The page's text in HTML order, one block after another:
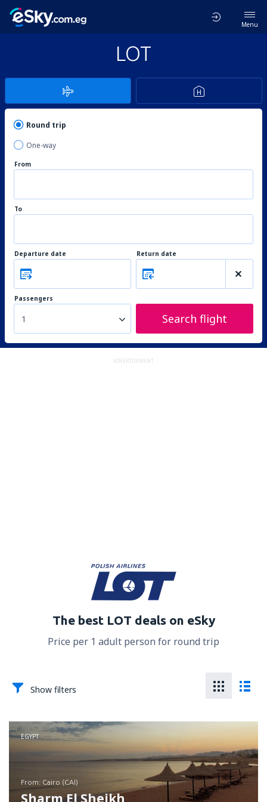
Menu
LOT
Round trip
One-way
From
To
Departure date Return date
Passengers
1 Search flight
ADVERTISEMENT
The best LOT deals on eSky
Price per 1 adult person for round trip
Show filters
EGYPT
from: Cairo (CAI)
Sharm El Sheikh